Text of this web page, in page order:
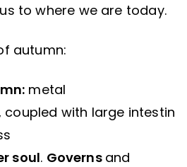
to where we are today.
autumn:
metal
coupled with large intestin
soul. Governs and